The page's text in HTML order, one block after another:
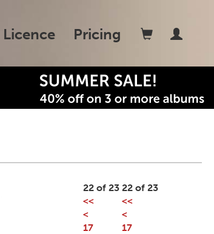
Licence Pricing
22 of 23
<<
<
17
22 of 23
<<
<
17